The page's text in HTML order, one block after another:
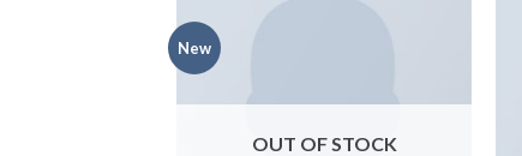
New
OUT OF STOCK